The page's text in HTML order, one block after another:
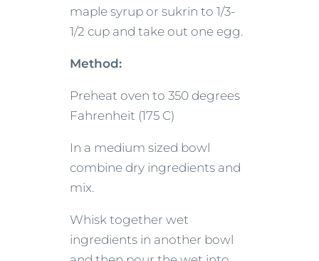
maple syrup or sukrin to 1/3-
1/2 cup and take out one egg.
Method:
Preheat oven to 350 degrees
Fahrenheit (175 C)
In a medium sized bowl
combine dry ingredients and
mix.
Whisk together wet
ingredients in another bowl